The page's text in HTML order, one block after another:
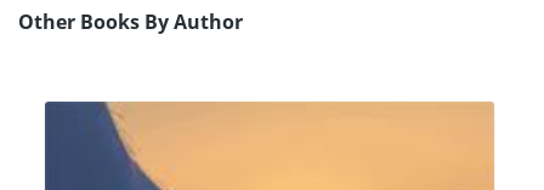
Other Books By Author